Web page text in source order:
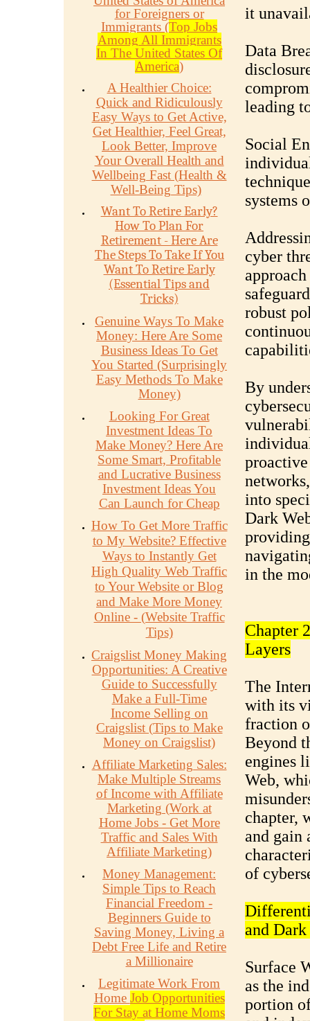
for Foreigners or
Immigrants (Top Jobs
Among All Immigrants
In The United States Of
America)
A Healthier Choice:
Quick and Ridiculously
Easy Ways to Get Active,
Get Healthier, Feel Great,
Look Better, Improve
Your Overall Health and
Wellbeing Fast (Health &
Well-Being Tips)
Want To Retire Early?
How To Plan For
Retirement - Here Are
The Steps To Take If You
Want To Retire Early
(Essential Tips and
Tricks)
Genuine Ways To Make
Money: Here Are Some
Business Ideas To Get
You Started (Surprisingly
Easy Methods To Make
Money)
Looking For Great
Investment Ideas To
Make Money? Here Are
Some Smart, Profitable
and Lucrative Business
Investment Ideas You
Can Launch for Cheap
How To Get More Traffic
to My Website? Effective
Ways to Instantly Get
High Quality Web Traffic
to Your Website or Blog
and Make More Money
Online - (Website Traffic
Tips)
Craigslist Money Making
Opportunities: A Creative
Guide to Successfully
Make a Full-Time
Income Selling on
Craigslist (Tips to Make
Money on Craigslist)
Affiliate Marketing Sales:
Make Multiple Streams
of Income with Affiliate
Marketing (Work at
Home Jobs - Get More
Traffic and Sales With
Affiliate Marketing)
Money Management:
Simple Tips to Reach
Financial Freedom -
Beginners Guide to
Saving Money, Living a
Debt Free Life and Retire
a Millionaire
Legitimate Work From
Home Job Opportunities
For Stay at Home Moms
it
Data
leading
Social
systems
cyber
robust
By
into
Dark
in the
Chapter
Layers
The
with its
fraction
Beyond
engines
Web,
chapter,
and gain
of
and
Surface
as the
portion